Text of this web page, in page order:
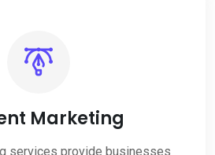
Marketing
services provide businesses